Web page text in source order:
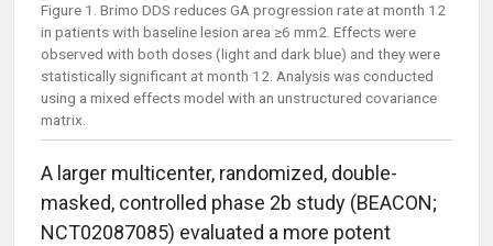
Figure 1. Brimo DDS reduces GA progression rate at month 12
in patients with baseline lesion area ≥6 mm2. Effects were
observed with both doses (light and dark blue) and they were
statistically significant at month 12. Analysis was conducted
using a mixed effects model with an unstructured covariance
matrix.
A larger multicenter, randomized, double-
masked, controlled phase 2b study (BEACON;
NCT02087085) evaluated a more potent